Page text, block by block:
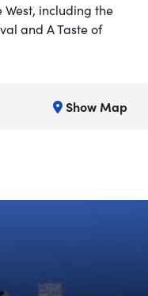
including the
and A Taste of
Show Map